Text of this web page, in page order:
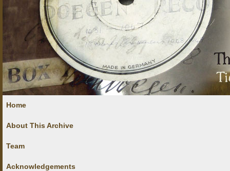
Home
About This Archive
Team
Acknowledgements